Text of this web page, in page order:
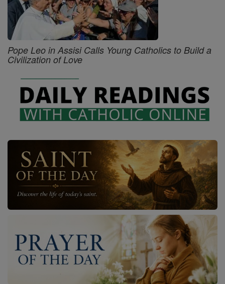
Pope Leo in Assisi Calls Young Catholics to Build a
Civilization of Love